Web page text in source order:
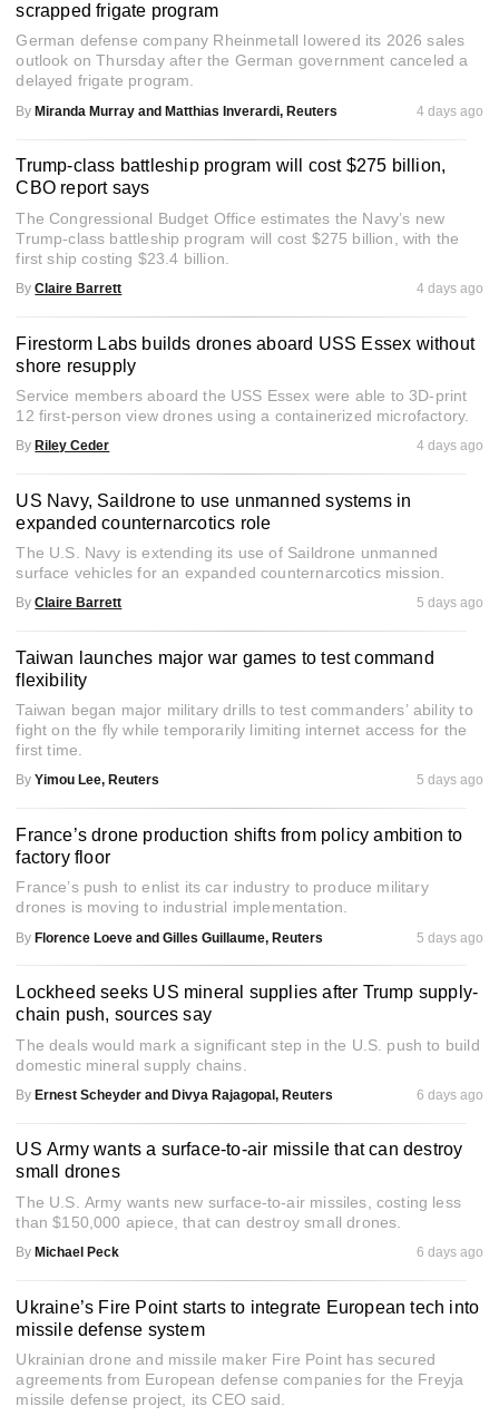
scrapped frigate program
German defense company Rheinmetall lowered its 2026 sales
outlook on Thursday after the German government canceled a
delayed frigate program.
By Miranda Murray and Matthias Inverardi, Reuters 4 days ago
Trump-class battleship program will cost $275 billion,
CBO report says
The Congressional Budget Office estimates the Navy’s new
Trump-class battleship program will cost $275 billion, with the
first ship costing $23.4 billion.
By Claire Barrett 4 days ago
Firestorm Labs builds drones aboard USS Essex without
shore resupply
Service members aboard the USS Essex were able to 3D-print
12 first-person view drones using a containerized microfactory.
By Riley Ceder 4 days ago
US Navy, Saildrone to use unmanned systems in
expanded counternarcotics role
The U.S. Navy is extending its use of Saildrone unmanned
surface vehicles for an expanded counternarcotics mission.
By Claire Barrett 5 days ago
Taiwan launches major war games to test command
flexibility
Taiwan began major military drills to test commanders’ ability to
fight on the fly while temporarily limiting internet access for the
first time.
By Yimou Lee, Reuters 5 days ago
France’s drone production shifts from policy ambition to
factory floor
France’s push to enlist its car industry to produce military
drones is moving to industrial implementation.
By Florence Loeve and Gilles Guillaume, Reuters 5 days ago
Lockheed seeks US mineral supplies after Trump supply-
chain push, sources say
The deals would mark a significant step in the U.S. push to build
domestic mineral supply chains.
By Ernest Scheyder and Divya Rajagopal, Reuters 6 days ago
US Army wants a surface-to-air missile that can destroy
small drones
The U.S. Army wants new surface-to-air missiles, costing less
than $150,000 apiece, that can destroy small drones.
By Michael Peck 6 days ago
Ukraine’s Fire Point starts to integrate European tech into
missile defense system
Ukrainian drone and missile maker Fire Point has secured
agreements from European defense companies for the Freyja
missile defense project, its CEO said.